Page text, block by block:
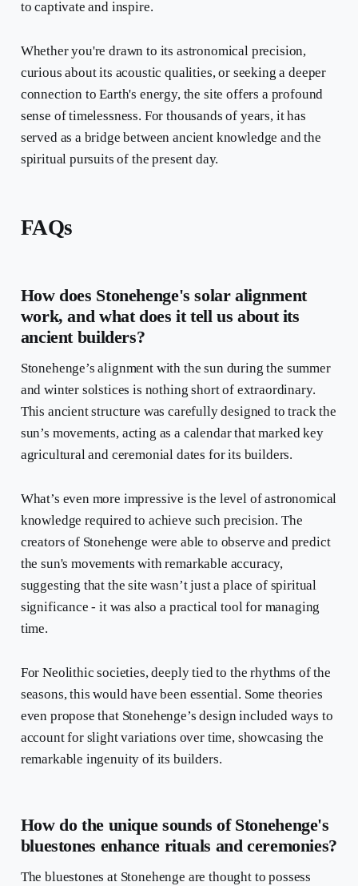
to captivate and inspire.
Whether you're drawn to its astronomical precision,
curious about its acoustic qualities, or seeking a deeper
connection to Earth's energy, the site offers a profound
sense of timelessness. For thousands of years, it has
served as a bridge between ancient knowledge and the
spiritual pursuits of the present day.
FAQs
How does Stonehenge's solar alignment
work, and what does it tell us about its
ancient builders?
Stonehenge’s alignment with the sun during the summer
and winter solstices is nothing short of extraordinary.
This ancient structure was carefully designed to track the
sun’s movements, acting as a calendar that marked key
agricultural and ceremonial dates for its builders.
What’s even more impressive is the level of astronomical
knowledge required to achieve such precision. The
creators of Stonehenge were able to observe and predict
the sun's movements with remarkable accuracy,
suggesting that the site wasn’t just a place of spiritual
significance - it was also a practical tool for managing
time.
For Neolithic societies, deeply tied to the rhythms of the
seasons, this would have been essential. Some theories
even propose that Stonehenge’s design included ways to
account for slight variations over time, showcasing the
remarkable ingenuity of its builders.
How do the unique sounds of Stonehenge's
bluestones enhance rituals and ceremonies?
The bluestones at Stonehenge are thought to possess